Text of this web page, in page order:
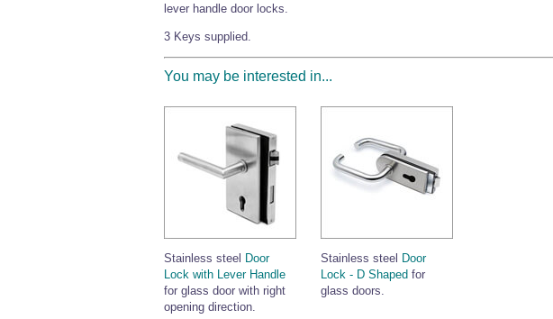
lever handle door locks.
3 Keys supplied.
You may be interested in...
Stainless steel Door
Lock with Lever Handle
for glass door with right
opening direction.
Stainless steel Door
Lock - D Shaped for
glass doors.